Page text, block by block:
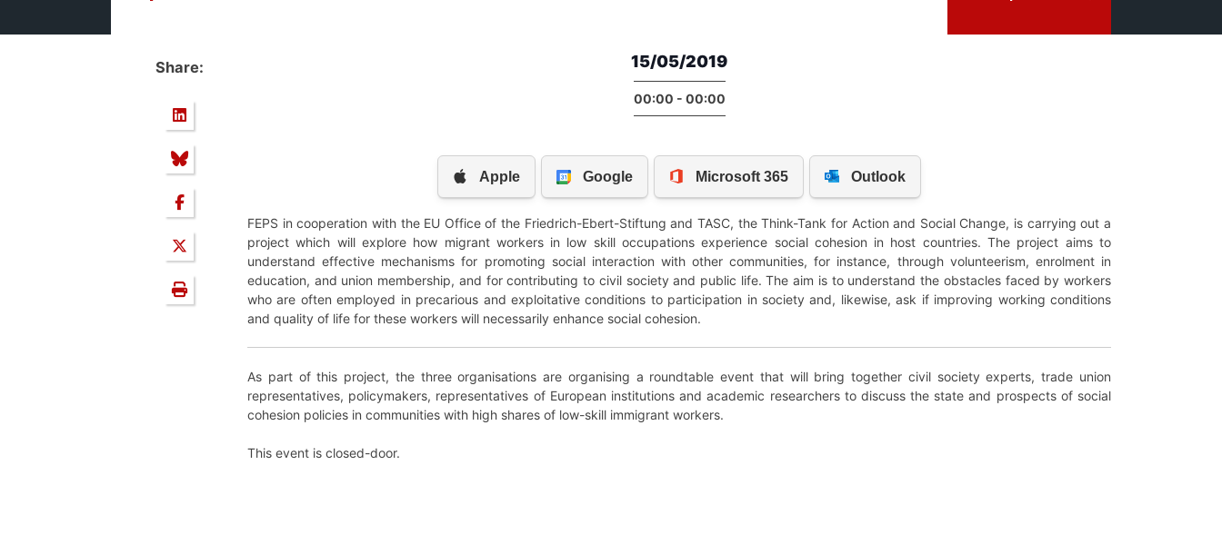
Share: 15/05/2019
00:00 - 00:00
FEPS in cooperation with the EU Office of the Friedrich-Ebert-Stiftung and TASC, the Think-Tank for Action and Social Change, is carrying out a
project which will explore how migrant workers in low skill occupations experience social cohesion in host countries. The project aims to
understand effective mechanisms for promoting social interaction with other communities, for instance, through volunteerism, enrolment in
education, and union membership, and for contributing to civil society and public life. The aim is to understand the obstacles faced by workers
who are often employed in precarious and exploitative conditions to participation in society and, likewise, ask if improving working conditions
and quality of life for these workers will necessarily enhance social cohesion.
As part of this project, the three organisations are organising a roundtable event that will bring together civil society experts, trade union
representatives, policymakers, representatives of European institutions and academic researchers to discuss the state and prospects of social
cohesion policies in communities with high shares of low-skill immigrant workers.
This event is closed-door.